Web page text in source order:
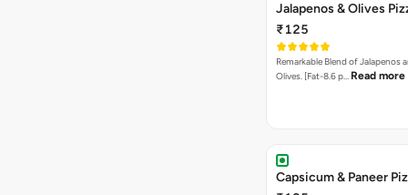
Jalapenos & Olives
₹125
Remarkable Blend of Jalapenos
Olives. [Fat-8.6 p… Read more
Capsicum & Paneer